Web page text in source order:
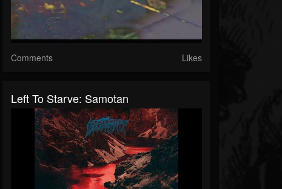
Comments Likes
Left To Starve: Samotan